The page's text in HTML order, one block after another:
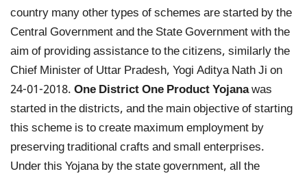
country many other types of schemes are started by the
Central Government and the State Government with the
aim of providing assistance to the citizens, similarly the
Chief Minister of Uttar Pradesh, Yogi Aditya Nath Ji on
24-01-2018. One District One Product Yojanawas
started in the districts, and the main objective of starting
this scheme is to create maximum employment by
preserving traditional crafts and small enterprises.
Under this Yojana by the state government, all the